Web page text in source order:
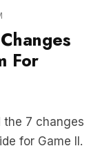
For
the 7 changes
for Game II.